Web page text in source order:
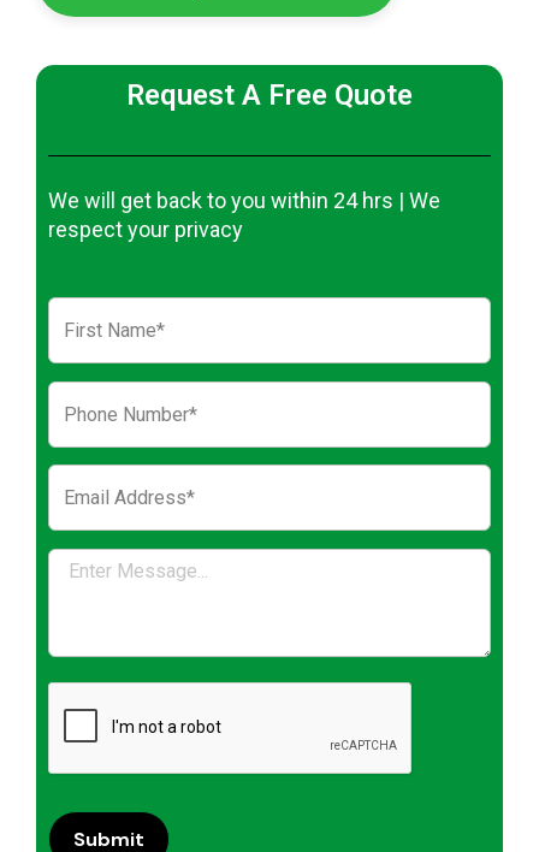
Request A Free Quote
We will get back to you within 24 hrs | We
respect your privacy